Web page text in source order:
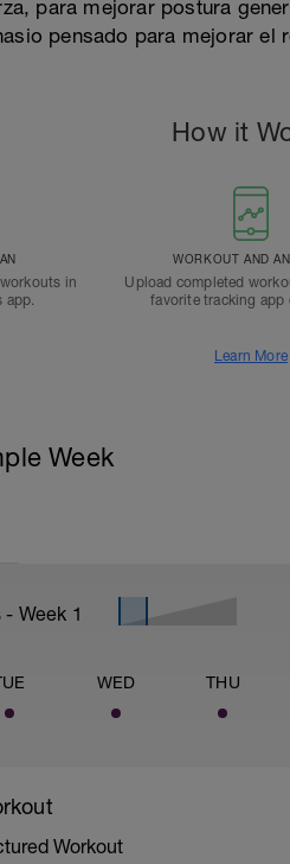
para mejorar postura
pensado para mejorar el
How it
in
app.
WORKOUT AND
Upload completed
favorite tracking app
Learn More
Week
- Week 1
WED THU
Workout